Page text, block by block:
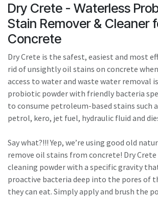
Dry Crete - Waterless
Stain Remover & Cleaner
Concrete
Dry Crete is the safest, easiest and most
rid of unsightly oil stains on concrete
access to water and waste water removal
probiotic powder with friendly bacteria
to consume petroleum-based stains such
petrol, kero, jet fuel, hydraulic fluid and
Say what?!!! Yep, we’re using good old
remove oil stains from concrete! Dry Crete
cleaning powder with a specific gravity
proactive bacteria deep into the pores of
they can eat. Simply apply and brush the